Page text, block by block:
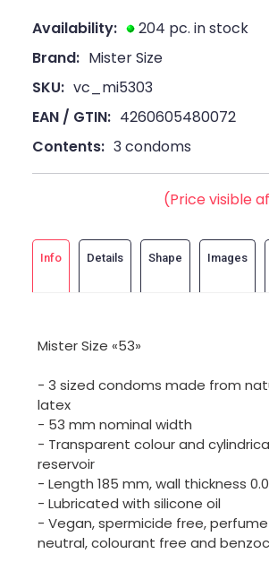
Availability:
204 pc. in stock
Brand: Mister Size
SKU: vc_mi5303
EAN / GTIN: 4260605480072
Contents: 3 condoms
(Price visible
Info Details Shape Images
Mister Size «53»
- 3 sized condoms made from
latex
- 53 mm nominal width
- Transparent colour and
reservoir
- Length 185 mm, wall thickness
- Lubricated with silicone oil
- Vegan, spermicide free,
neutral, colourant free and